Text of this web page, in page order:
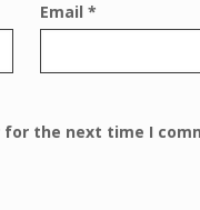
Email*
for the next time I